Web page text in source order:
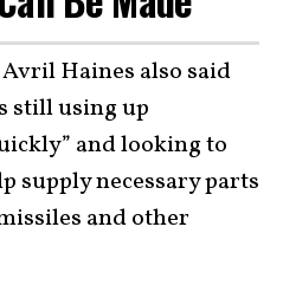
Haines also said
still using up
and looking to
supply necessary parts
and other